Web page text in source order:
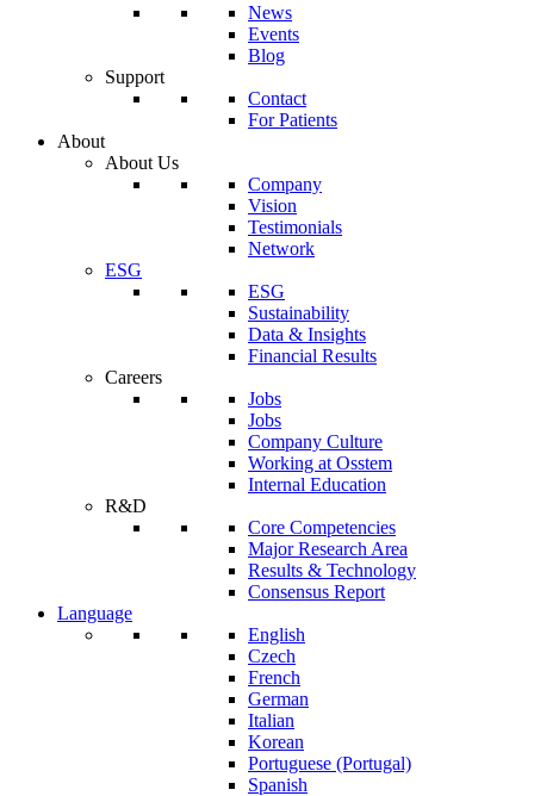
News
Events
Blog
Support
Contact
For Patients
About
About Us
Company
Vision
Testimonials
Network
ESG
ESG
Sustainability
Data & Insights
Financial Results
Careers
Jobs
Jobs
Company Culture
Working at Osstem
Internal Education
R&D
Core Competencies
Major Research Area
Results & Technology
Consensus Report
Language
English
Czech
French
German
Italian
Korean
Portuguese (Portugal)
Spanish